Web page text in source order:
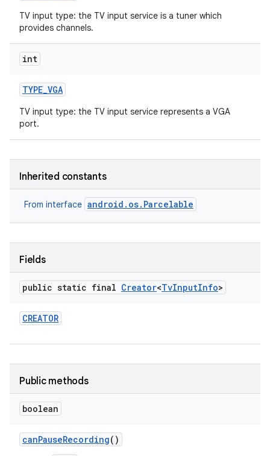
TV input type: the TV input service is a tuner which
provides channels.
int
TYPE_VGA
TV input type: the TV input service represents a VGA
port.
Inherited constants
From interface android.os.Parcelable
Fields
public static final Creator<TvInputInfo>
CREATOR
Public methods
boolean
canPauseRecording()